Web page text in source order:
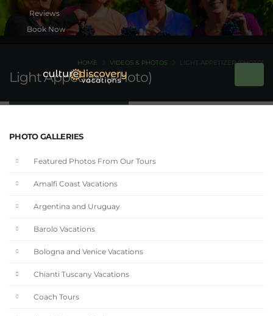
Book Now
Light Appetizer (Photo)
HOME VIDEOS & PHOTOS LIGHT APPETIZER (PHOTO)
PHOTO GALLERIES
Featured Photos From Our Tours
Amalfi Coast Vacations
Argentina and Uruguay
Barolo Vacations
Bologna and Venice Vacations
Chianti Tuscany Vacations
Coach Tours